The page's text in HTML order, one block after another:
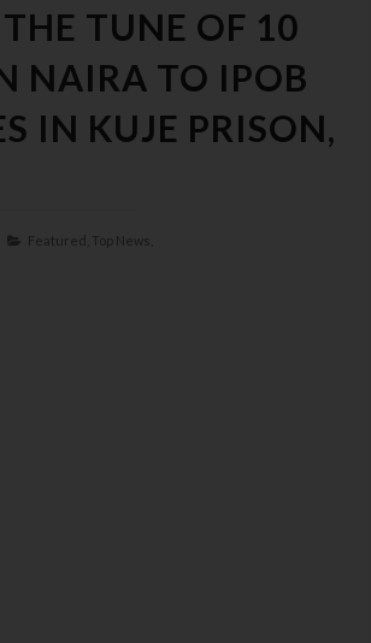
TUNE OF 10
NAIRA TO IPOB
IN KUJE PRISON,
Featured, Top News,